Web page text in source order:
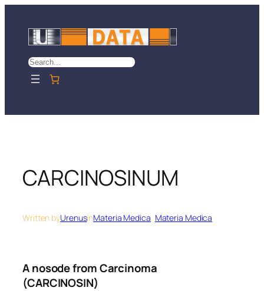
content
Search
CARCINOSINUM
Written byUrenusinMateria Medica, Materia Medica
A nosode from Carcinoma
(CARCINOSIN)